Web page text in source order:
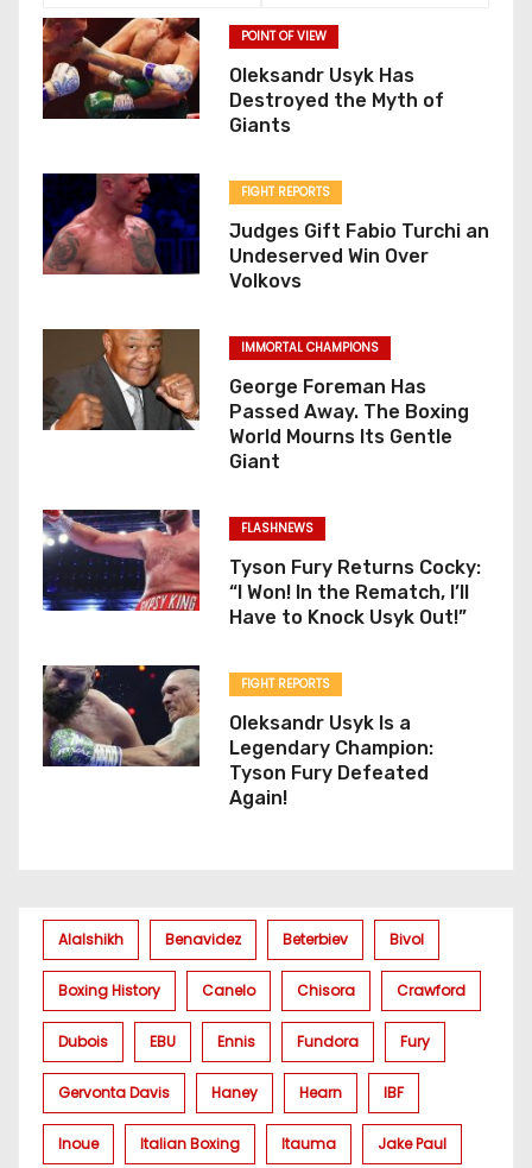
POINT OF VIEW
Oleksandr Usyk Has
Destroyed the Myth of
Giants
FIGHT REPORTS
Judges Gift Fabio Turchi an
Undeserved Win Over
Volkovs
IMMORTAL CHAMPIONS
George Foreman Has
Passed Away. The Boxing
World Mourns Its Gentle
Giant
FLASHNEWS
Tyson Fury Returns Cocky:
“I Won! In the Rematch, I’ll
Have to Knock Usyk Out!”
FIGHT REPORTS
Oleksandr Usyk Is a
Legendary Champion:
Tyson Fury Defeated
Again!
Alalshikh Benavidez Beterbiev Bivol
Boxing History Canelo Chisora Crawford
Dubois EBU Ennis Fundora Fury
Gervonta Davis Haney Hearn IBF
Inoue Italian Boxing Itauma Jake Paul